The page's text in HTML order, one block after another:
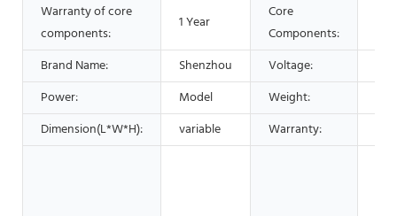
Warranty of core
components:
1 Year
Core
Components:
Brand Name: Shenzhou Voltage:
Power:
Model Weight:
Dimension(L*W*H):
variable Warranty: